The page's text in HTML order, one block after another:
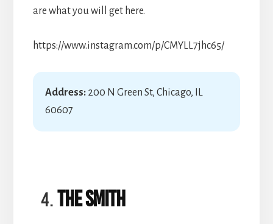
are what you will get here.
https://www.instagram.com/p/CMYLL7jhc65/
Address:200 N Green St, Chicago, IL
60607
The Smith